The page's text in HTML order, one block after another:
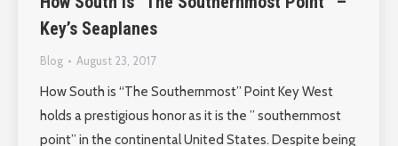
Key’s Seaplanes
Blog August 23, 2017
How South is “The Southernmost” Point Key West
holds a prestigious honor as it is the ” southernmost
point” in the continental United States. Despite being